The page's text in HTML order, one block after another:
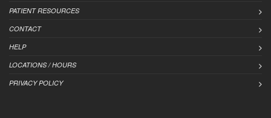
PATIENT RESOURCES
CONTACT
HELP
LOCATIONS / HOURS
PRIVACY POLICY